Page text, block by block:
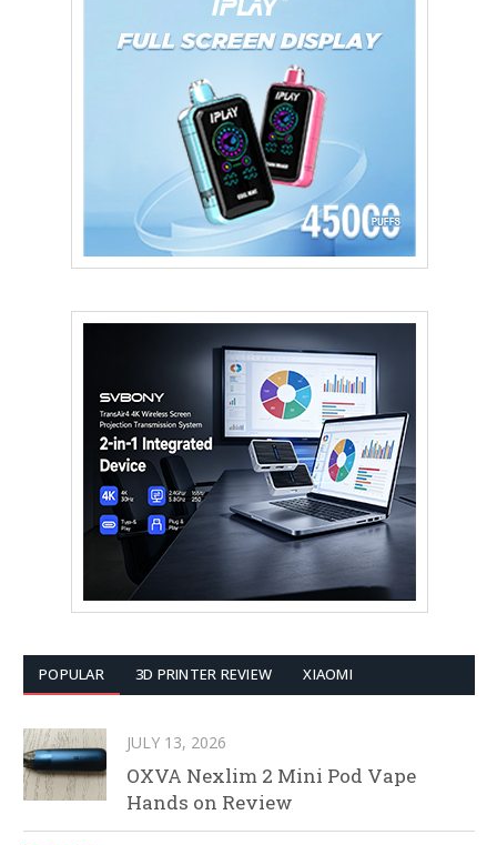
POPULAR 3D PRINTER REVIEW XIAOMI
JULY 13, 2026
OXVA Nexlim 2 Mini Pod Vape
Hands on Review